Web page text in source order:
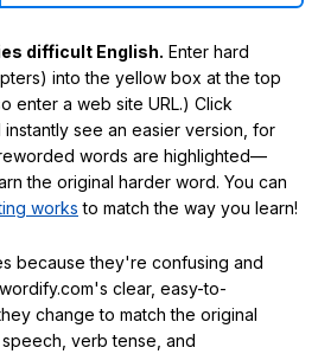
difficult English. Enter hard
into the yellow box at the top
enter a web site URL.) Click
see an easier version, for
words are highlighted—
the original harder word. You can
works to match the way you learn!
because they're confusing and
clear, easy-to-
change to match the original
verb tense, and